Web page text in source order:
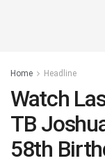
Home Headline
Watch
TB
58th